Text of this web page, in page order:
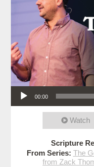
Audio Player
00:00
Watch
Scripture
From Series: The
from Zack